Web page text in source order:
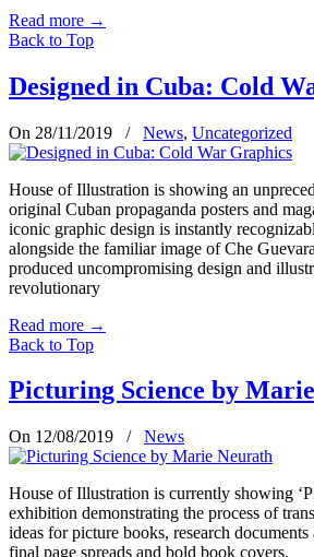
Read more →
Back to Top
Designed in Cuba: Cold
On 28/11/2019 / News, Uncategorized
House of Illustration is showing an
original Cuban propaganda posters and
iconic graphic design is instantly
alongside the familiar image of Che
produced uncompromising design and
revolutionary
Read more →
Back to Top
Picturing Science by
On 12/08/2019 / News
House of Illustration is currently showing
exhibition demonstrating the process of
ideas for picture books, research
final page spreads and bold book covers.